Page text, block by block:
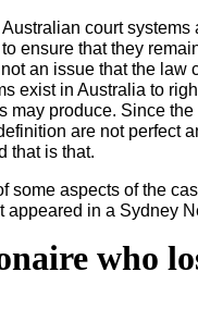
court
ensure that they
an issue that the law
exist in Australia to
may produce. Since
are not perfect
that is that.
some aspects of the
appeared in a Sydney
who